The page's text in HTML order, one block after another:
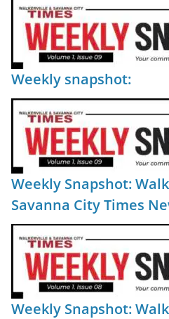
Weekly snapshot:
Weekly Snapshot:
Savanna City Times
Weekly Snapshot: